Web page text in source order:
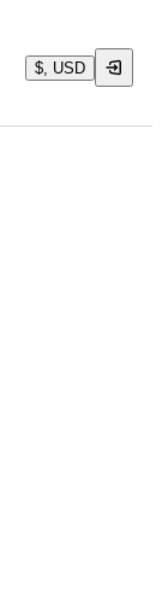
$, USD